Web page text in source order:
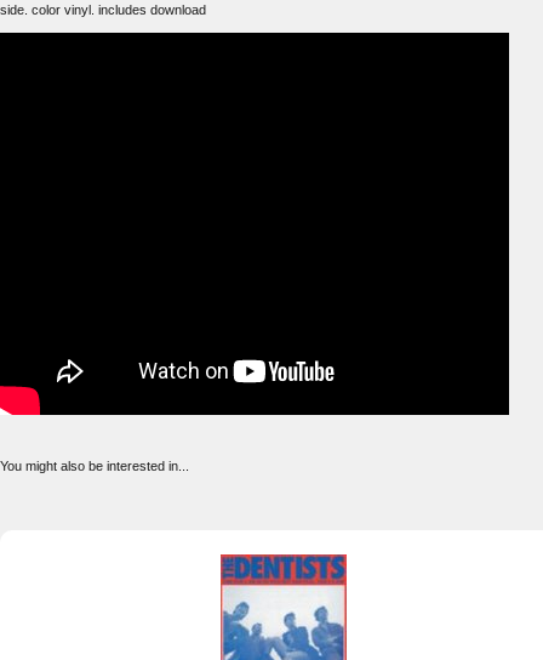
side. color vinyl. includes download
You might also be interested in...